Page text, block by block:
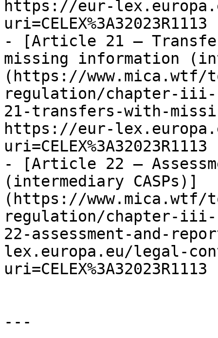
https://eur-
uri=CELEX%3A32023R1113
- [Article 21 —
missing information
(https://
regulation/chapter-
21-transfers-with-
https://eur-
uri=CELEX%3A32023R1113
- [Article 22 —
(intermediary CASPs)]
(https://
regulation/chapter-
22-assessment-and-
lex.europa.eu/legal-
uri=CELEX%3A32023R1113
---